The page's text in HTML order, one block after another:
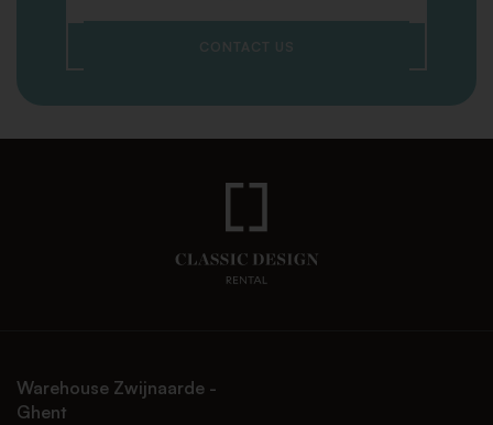
CONTACT US
Warehouse Zwijnaarde -
Ghent